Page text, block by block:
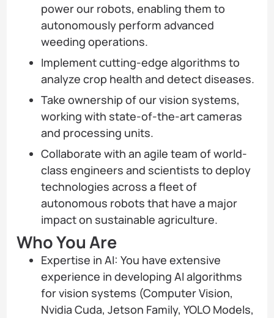
power our robots, enabling them to
autonomously perform advanced
weeding operations.
Implement cutting-edge algorithms to
analyze crop health and detect diseases.
Take ownership of our vision systems,
working with state-of-the-art cameras
and processing units.
Collaborate with an agile team of world-
class engineers and scientists to deploy
technologies across a fleet of
autonomous robots that have a major
impact on sustainable agriculture.
Who You Are
Expertise in AI: You have extensive
experience in developing AI algorithms
for vision systems (Computer Vision,
Nvidia Cuda, Jetson Family, YOLO Models,